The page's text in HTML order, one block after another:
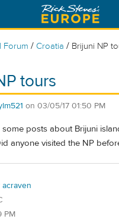
Forum / Croatia / Brijuni NP
tours
on 03/05/17 01:50 PM
posts about Brijuni
anyone visited the NP
acraven
PM